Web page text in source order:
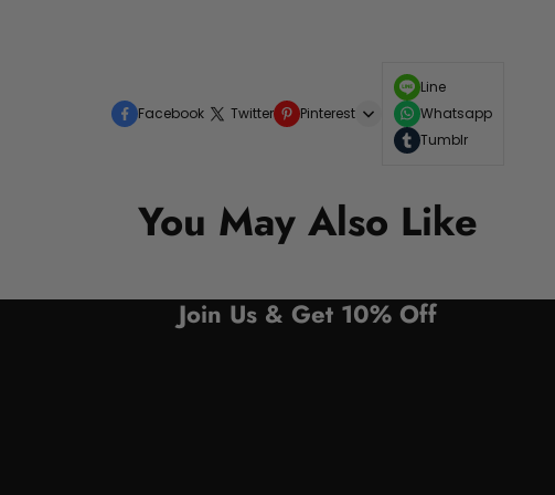
Facebook Twitter Pinterest
Line
Whatsapp
Tumblr
You May Also Like
Join Us & Get 10% Off